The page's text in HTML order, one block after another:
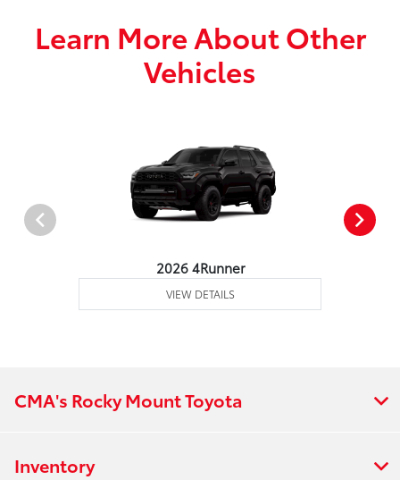
Learn More About Other
Vehicles
2026 4Runner
VIEW DETAILS
CMA's Rocky Mount Toyota
Inventory